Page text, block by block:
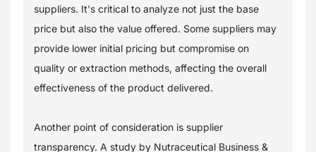
suppliers. It's critical to analyze not just the base
price but also the value offered. Some suppliers may
provide lower initial pricing but compromise on
quality or extraction methods, affecting the overall
effectiveness of the product delivered.
Another point of consideration is supplier
transparency. A study by Nutraceutical Business &